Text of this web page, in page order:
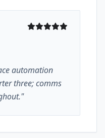
automation
three; comms